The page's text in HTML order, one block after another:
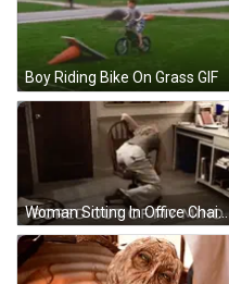
Boy Riding Bike On Grass GIF
Woman Sitting In Office Chair GIF